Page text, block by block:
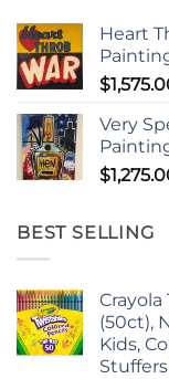
Heart
$
Very
$
BEST SELLING
(50ct),
Kids,